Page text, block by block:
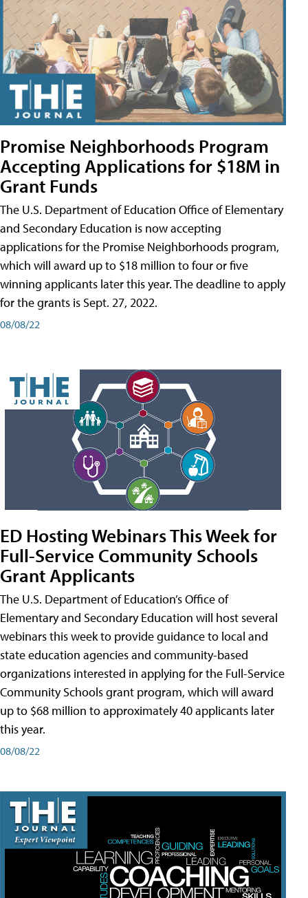
Promise Neighborhoods Program
Accepting Applications for $18M in
Grant Funds
The U.S. Department of Education Office of Elementary
and Secondary Education is now accepting
applications for the Promise Neighborhoods program,
which will award up to $18 million to four or five
winning applicants later this year. The deadline to apply
for the grants is Sept. 27, 2022.
08/08/22
ED Hosting Webinars This Week for
Full-Service Community Schools
Grant Applicants
The U.S. Department of Education’s Office of
Elementary and Secondary Education will host several
webinars this week to provide guidance to local and
state education agencies and community-based
organizations interested in applying for the Full-Service
Community Schools grant program, which will award
up to $68 million to approximately 40 applicants later
this year.
08/08/22